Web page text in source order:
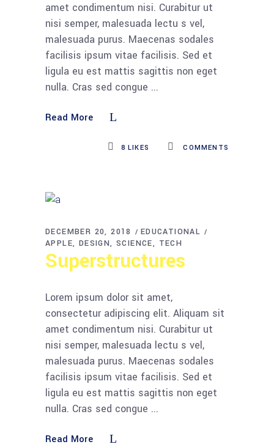
amet condimentum nisi. Curabitur ut
nisi semper, malesuada lectu s vel,
malesuada purus. Maecenas sodales
facilisis ipsum vitae facilisis. Sed et
ligula eu est mattis sagittis non eget
nulla. Cras sed congue
Read More
COMMENTS
8 LIKES
DECEMBER 20, 2018
EDUCATIONAL
APPLE
DESIGN SCIENCE TECH
Superstructures
Lorem ipsum dolor sit amet,
consectetur adipiscing elit. Aliquam sit
amet condimentum nisi. Curabitur ut
nisi semper, malesuada lectu s vel,
malesuada purus. Maecenas sodales
facilisis ipsum vitae facilisis. Sed et
ligula eu est mattis sagittis non eget
nulla. Cras sed congue
Read More